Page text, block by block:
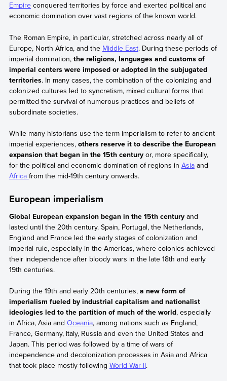
Empireconquered territories by force and exerted political and
economic domination over vast regions of the known world.
The Roman Empire, in particular, stretched across nearly all of
Europe, North Africa, and the Middle East. During these periods of
imperial domination,the religions, languages and customs of
imperial centers were imposed or adopted in the subjugated
territories. In many cases, the combination of the colonizing and
colonized cultures led to syncretism, mixed cultural forms that
permitted the survival of numerous practices and beliefs of
subordinate societies.
While many historians use the term imperialism to refer to ancient
imperial experiences,others reserve it to describe the European
expansion that began in the 15th century or, more specifically,
for the political and economic domination of regions in Asiaand
Africa from the mid-19th century onwards.
European imperialism
Global European expansion began in the 15th centuryand
lasted until the 20th century. Spain, Portugal, the Netherlands,
England and France led the early stages of colonization and
imperial rule, especially in the Americas, where colonies achieved
their independence after bloody wars in the late 18th and early
19th centuries.
During the 19th and early 20th centuries, a new form of
imperialism fueled by industrial capitalism and nationalist
ideologies led to the partition of much of the world, especially
in Africa, Asia and Oceania, among nations such as England,
France, Germany, Italy, Russia and even the United States and
Japan. This period was followed by a time of wars of
independence and decolonization processes in Asia and Africa
that took place mostly following World War II.